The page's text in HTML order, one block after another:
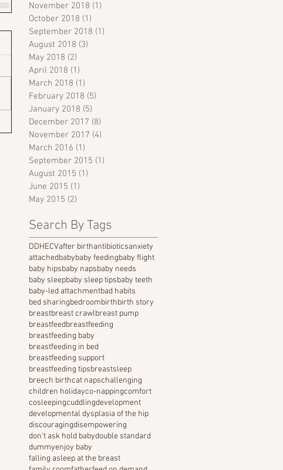
November 2018 (1)
October 2018 (1)
September 2018 (1)
August 2018 (3)
May 2018 (2)
April 2018 (1)
March 2018 (1)
February 2018 (5)
January 2018 (5)
December 2017 (8)
November 2017 (4)
March 2016 (1)
September 2015 (1)
August 2015 (1)
June 2015 (1)
May 2015 (2)
Search By Tags
DDHECVafter birthantibioticsanxiety
attachedbabybaby feedingbaby flight
baby hipsbaby napsbaby needs
baby sleepbaby sleep tipsbaby teeth
baby-led attachmentbad habits
bed sharingbedroombirthbirth story
breastbreast crawlbreast pump
breastfeedbreastfeeding
breastfeeding baby
breastfeeding in bed
breastfeeding support
breastfeeding tipsbreastsleep
breech birthcat napschallenging
children holidayco-nappingcomfort
cosleepingcuddlingdevelopment
developmental dysplasia of the hip
discouragingdisempowering
don't ask hold babydouble standard
dummyenjoy baby
falling asleep at the breast